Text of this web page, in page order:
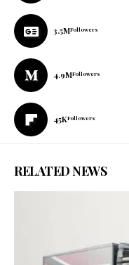
3.5MFollowers
4.9MFollowers
45KFollowers
RELATED NEWS